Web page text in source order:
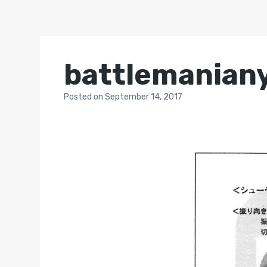
Postedon September 14, 2017